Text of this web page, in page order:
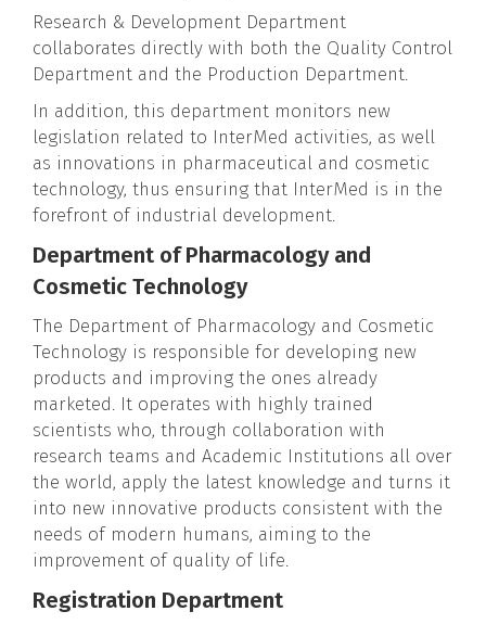
Research & Development Department
collaborates directly with both the Quality Control
Department and the Production Department.
In addition, this department monitors new
legislation related to InterMed activities, as well
as innovations in pharmaceutical and cosmetic
technology, thus ensuring that InterMed is in the
forefront of industrial development.
Department of Pharmacology and
Cosmetic Technology
The Department of Pharmacology and Cosmetic
Technology is responsible for developing new
products and improving the ones already
marketed. It operates with highly trained
scientists who, through collaboration with
research teams and Academic Institutions all over
the world, apply the latest knowledge and turns it
into new innovative products consistent with the
needs of modern humans, aiming to the
improvement of quality of life.
Registration Department